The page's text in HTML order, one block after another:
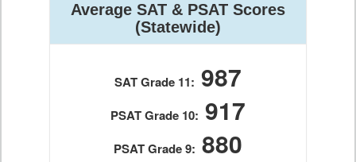
Average SAT & PSAT Scores
(Statewide)
SAT Grade 11: 987
PSAT Grade 10: 917
PSAT Grade 9: 880